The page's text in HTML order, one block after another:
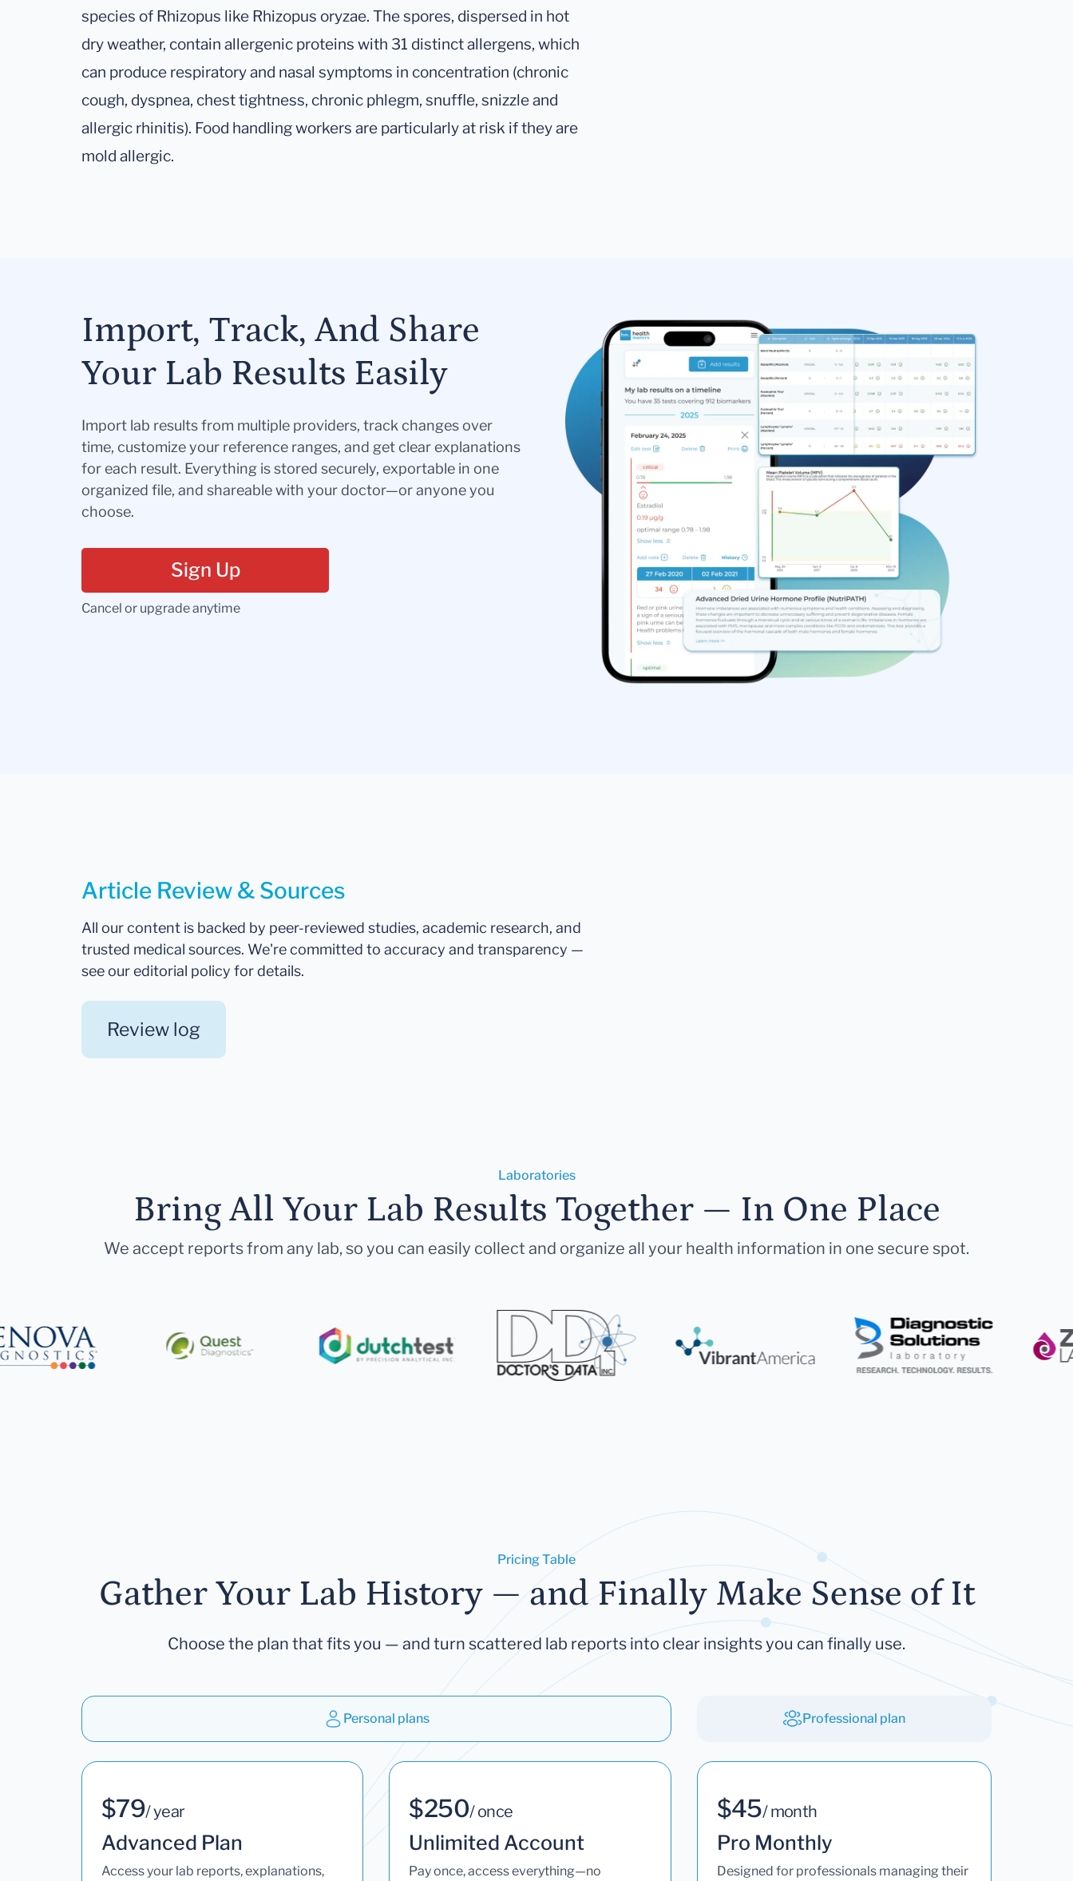
species of Rhizopus like Rhizopus oryzae. The spores, dispersed in hot
dry weather, contain allergenic proteins with 31 distinct allergens, which
can produce respiratory and nasal symptoms in concentration (chronic
cough, dyspnea, chest tightness, chronic phlegm, snuffle, snizzle and
allergic rhinitis). Food handling workers are particularly at risk if they are
mold allergic.
Import, Track, And Share
Your Lab Results Easily
Import lab results from multiple providers, track changes over
time, customize your reference ranges, and get clear explanations
for each result. Everything is stored securely, exportable in one
organized file, and shareable with your doctor—or anyone you
choose.
Sign Up
Cancel or upgrade anytime
Article Review & Sources
All our content is backed by peer-reviewed studies, academic research, and
trusted medical sources. We're committed to accuracy and transparency —
see our editorial policy for details.
Review log
Laboratories
Bring All Your Lab Results Together — In One Place
We accept reports from any lab, so you can easily collect and organize all your health information in one secure spot.
Pricing Table
Gather Your Lab History — and Finally Make Sense of It
Choose the plan that fits you — and turn scattered lab reports into clear insights you can finally use.
Personal plans Professional plan
$79/ year
Advanced Plan
Access your lab reports, explanations,
$250/ once
Unlimited Account
Pay once, access everything—no
$45/ month
Pro Monthly
Designed for professionals managing their